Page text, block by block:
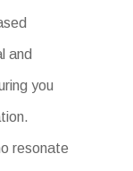
and
you
resonate